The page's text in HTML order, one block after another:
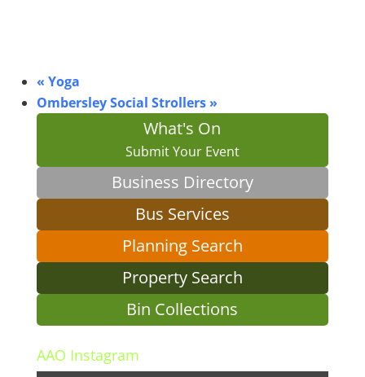
« Yoga
Ombersley Social Strollers »
What's On
Submit Your Event
Business Directory
Bus Services
Planning Search
Property Search
Bin Collections
AAO Instagram